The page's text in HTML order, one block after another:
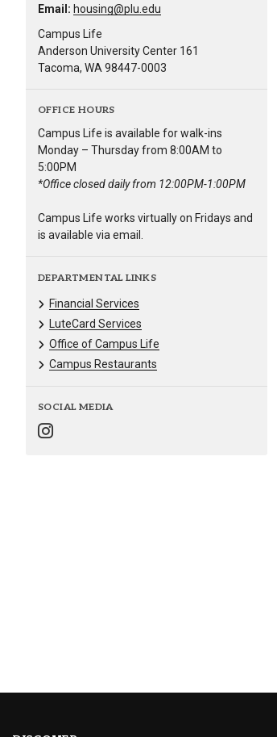
Email: housing@plu.edu
Campus Life
Anderson University Center 161
Tacoma, WA 98447-0003
OFFICE HOURS
Campus Life is available for walk-ins
Monday – Thursday from 8:00AM to
5:00PM
*Office closed daily from 12:00PM-1:00PM
Campus Life works virtually on Fridays and
is available via email.
DEPARTMENTAL LINKS
Financial Services
LuteCard Services
Office of Campus Life
Campus Restaurants
SOCIAL MEDIA